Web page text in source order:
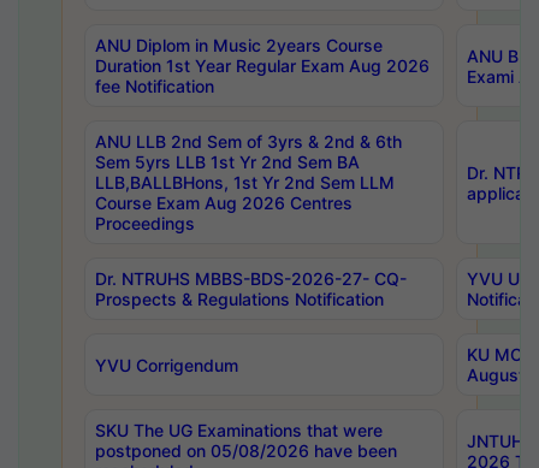
ANU Diplom in Music 2years Course
Duration 1st Year Regular Exam Aug 2026
fee Notification
ANU
Exami
ANU LLB 2nd Sem of 3yrs & 2nd & 6th
Sem 5yrs LLB 1st Yr 2nd Sem BA
LLB,BALLBHons, 1st Yr 2nd Sem LLM
Course Exam Aug 2026 Centres
Proceedings
Dr.
Dr. NTRUHS MBBS-BDS-2026-27- CQ-
Prospects & Regulations Notification
YVU UG
YVU Corrigendum
KU
August/
SKU The UG Examinations that were
postponed on 05/08/2026 have been
JNTUH
2026